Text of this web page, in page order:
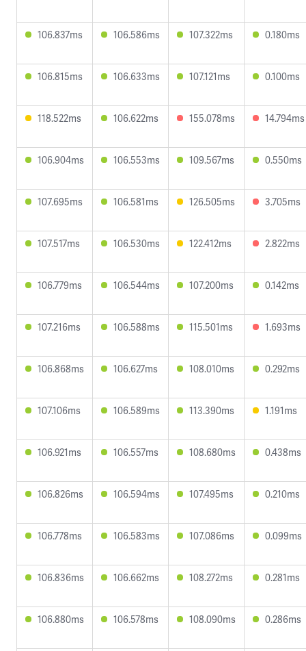
106.837ms 106.586ms 107.322ms 0.180ms
106.815ms 106.633ms 107.121ms 0.100ms
118.522ms 106.622ms 155.078ms 14.794ms
106.904ms 106.553ms 109.567ms 0.550ms
107.695ms 106.581ms 126.505ms 3.705ms
107.517ms 106.530ms 122.412ms 2.822ms
106.779ms 106.544ms 107.200ms 0.142ms
107.216ms 106.588ms 115.501ms 1.693ms
106.868ms 106.627ms 108.010ms 0.292ms
107.106ms 106.589ms 113.390ms 1.191ms
106.921ms 106.557ms 108.680ms 0.438ms
106.826ms 106.594ms 107.495ms 0.210ms
106.778ms 106.583ms 107.086ms 0.099ms
106.836ms 106.662ms 108.272ms 0.281ms
106.880ms 106.578ms 108.090ms 0.286ms